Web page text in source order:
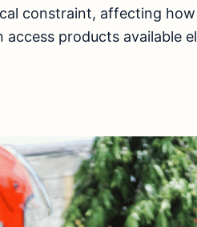
constraint, affecting
products available